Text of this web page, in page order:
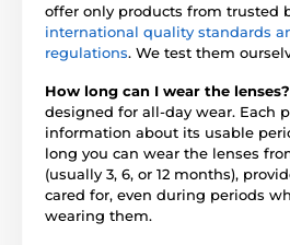
offer only products from trusted
international quality standards
regulations. We test them
How long can I wear the lenses?
designed for all-day wear. Each
information about its usable
long you can wear the lenses
(usually 3, 6, or 12 months),
cared for, even during periods
wearing them.